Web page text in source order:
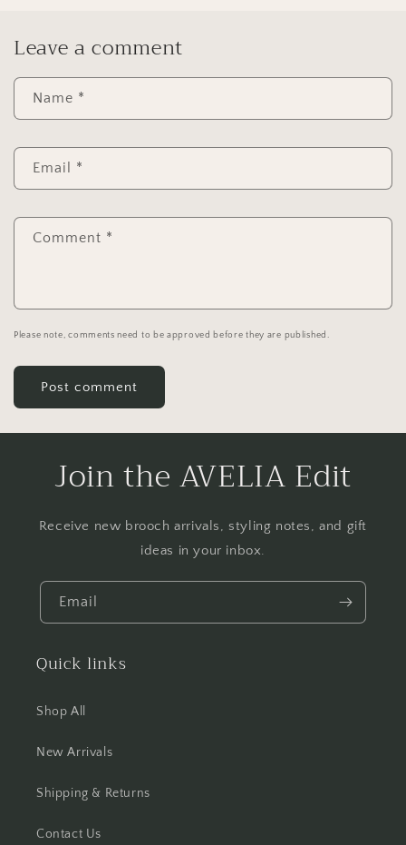
Leave a comment
Name *
Email *
Comment *
Please note, comments need to be approved before they are published.
Join the AVELIA Edit
Receive new brooch arrivals, styling notes, and gift
ideas in your inbox.
Email
Quick links
Shop All
New Arrivals
Shipping & Returns
Contact Us